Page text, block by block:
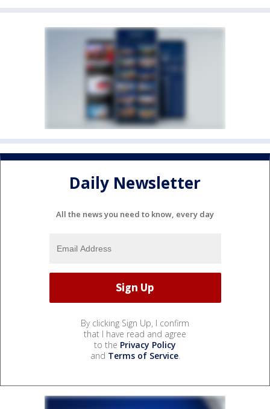
Daily Newsletter
All the news you need to know, every day
By clicking Sign Up, I confirm
that I have read and agree
to the Privacy Policy
and Terms of Service.